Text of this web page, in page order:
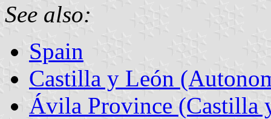
See also:
Spain
Castilla y León
Ávila Province (Castilla